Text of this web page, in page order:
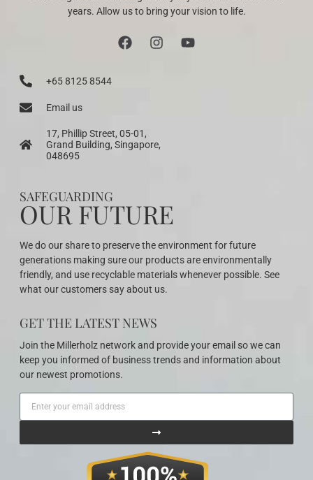
years. Allow us to bring your vision to life.
+65 8125 8544
Email us
17, Phillip Street, 05-01,
Grand Building, Singapore,
048695
SAFEGUARDING
OUR FUTURE
We do our share to preserve the environment for future
generations making sure our products are environmentally
friendly, and use recyclable materials whenever possible. See
what our customers say about us.
GET THE LATEST NEWS
Join the Millerholz network and provide your email so we can
keep you informed of business trends and information about
our newest promotions.